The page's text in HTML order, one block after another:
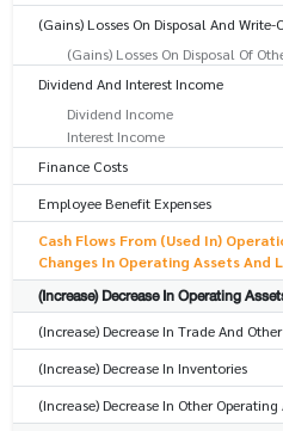
(Gains) Losses On Disposal And Write-
(Gains) Losses On Disposal Of
Dividend And Interest Income
Dividend Income
Interest Income
Finance Costs
Employee Benefit Expenses
Cash Flows From (Used In)
Changes In Operating Assets And
(Increase) Decrease In Operating
(Increase) Decrease In Trade And
(Increase) Decrease In Inventories
(Increase) Decrease In Other Operating